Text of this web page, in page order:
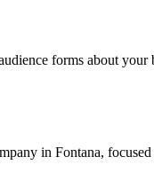
forms about
in Fontana,